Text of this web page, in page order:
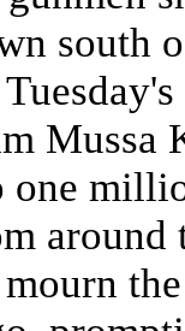
south
Mussa
one